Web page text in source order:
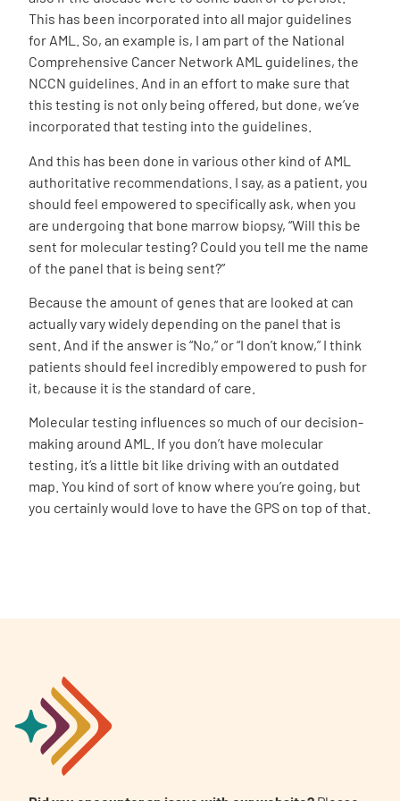
This has been incorporated into all major guidelines
for AML. So, an example is, I am part of the National
Comprehensive Cancer Network AML guidelines, the
NCCN guidelines. And in an effort to make sure that
this testing is not only being offered, but done, we’ve
incorporated that testing into the guidelines.
And this has been done in various other kind of AML
authoritative recommendations. I say, as a patient, you
should feel empowered to specifically ask, when you
are undergoing that bone marrow biopsy, “Will this be
sent for molecular testing? Could you tell me the name
of the panel that is being sent?”
Because the amount of genes that are looked at can
actually vary widely depending on the panel that is
sent. And if the answer is “No,” or “I don’t know,” I think
patients should feel incredibly empowered to push for
it, because it is the standard of care.
Molecular testing influences so much of our decision-
making around AML. If you don’t have molecular
testing, it’s a little bit like driving with an outdated
map. You kind of sort of know where you’re going, but
you certainly would love to have the GPS on top of that.